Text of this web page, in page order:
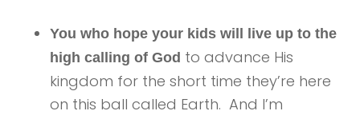
You who hope your kids will live up to the
high calling of God to advance His
kingdom for the short time they’re here
on this ball called Earth. And I’m